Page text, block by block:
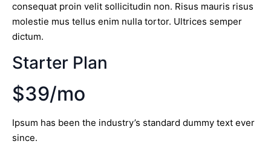
consequat proin velit sollicitudin non. Risus mauris risus
molestie mus tellus enim nulla tortor. Ultrices semper
dictum.
Starter Plan
$39/mo
Ipsum has been the industry’s standard dummy text ever
since.